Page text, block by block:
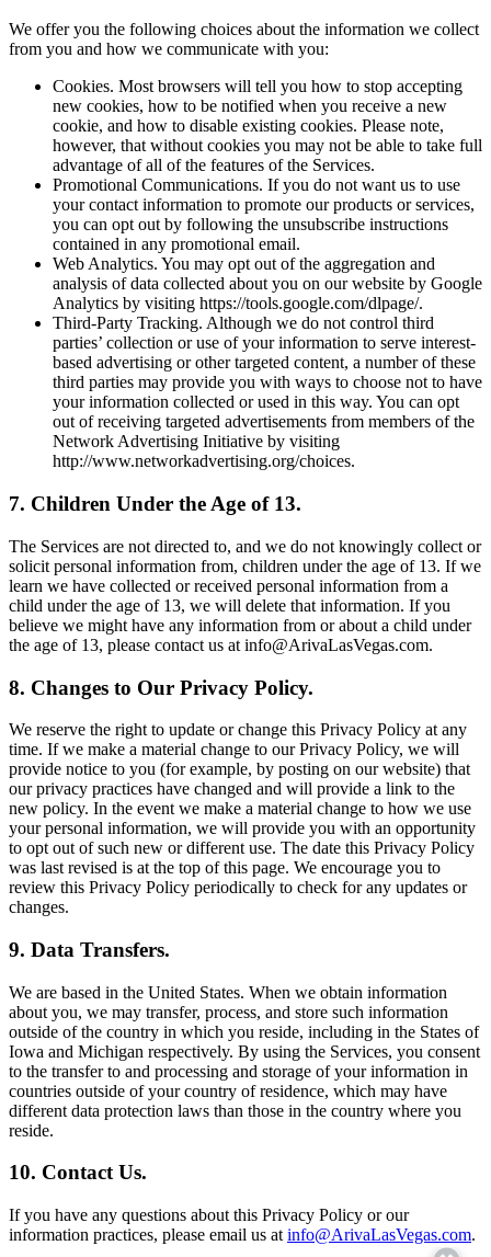
We offer you the following choices about the information we collect
from you and how we communicate with you:
Cookies. Most browsers will tell you how to stop accepting
new cookies, how to be notified when you receive a new
cookie, and how to disable existing cookies. Please note,
however, that without cookies you may not be able to take full
advantage of all of the features of the Services.
Promotional Communications. If you do not want us to use
your contact information to promote our products or services,
you can opt out by following the unsubscribe instructions
contained in any promotional email.
Web Analytics. You may opt out of the aggregation and
analysis of data collected about you on our website by Google
Analytics by visiting https://tools.google.com/dlpage/.
Third-Party Tracking. Although we do not control third
parties’ collection or use of your information to serve interest-
based advertising or other targeted content, a number of these
third parties may provide you with ways to choose not to have
your information collected or used in this way. You can opt
out of receiving targeted advertisements from members of the
Network Advertising Initiative by visiting
http://www.networkadvertising.org/choices.
7. Children Under the Age of 13.
The Services are not directed to, and we do not knowingly collect or
solicit personal information from, children under the age of 13. If we
learn we have collected or received personal information from a
child under the age of 13, we will delete that information. If you
believe we might have any information from or about a child under
the age of 13, please contact us at info@ArivaLasVegas.com.
8. Changes to Our Privacy Policy.
We reserve the right to update or change this Privacy Policy at any
time. If we make a material change to our Privacy Policy, we will
provide notice to you (for example, by posting on our website) that
our privacy practices have changed and will provide a link to the
new policy. In the event we make a material change to how we use
your personal information, we will provide you with an opportunity
to opt out of such new or different use. The date this Privacy Policy
was last revised is at the top of this page. We encourage you to
review this Privacy Policy periodically to check for any updates or
changes.
9. Data Transfers.
We are based in the United States. When we obtain information
about you, we may transfer, process, and store such information
outside of the country in which you reside, including in the States of
Iowa and Michigan respectively. By using the Services, you consent
to the transfer to and processing and storage of your information in
countries outside of your country of residence, which may have
different data protection laws than those in the country where you
reside.
10. Contact Us.
If you have any questions about this Privacy Policy or our
information practices, please email us at info@ArivaLasVegas.com.